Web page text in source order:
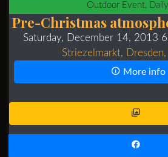
Outdoor Event,
Pre-Christmas
Saturday, December 14, 2013
Striezelmarkt,
More info